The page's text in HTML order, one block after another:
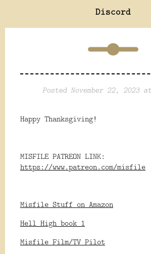
Discord
Posted November 22, 2023
Happy Thanksgiving!
MISFILE PATREON LINK:
https://www.patreon.com/misfile
Misfile Stuff on Amazon
Hell High book 1
Misfile Film/TV Pilot